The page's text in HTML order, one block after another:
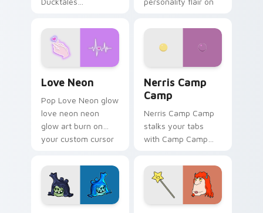
Love Neon
Pop Love Neon glow
love neon neon
glow art burn on
your custom cursor
fluorescent neon
desktop flair.
Nerris Camp
Camp
Nerris Camp Camp
stalks your tabs
with Camp Camp